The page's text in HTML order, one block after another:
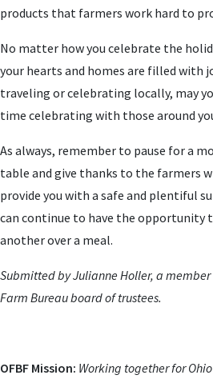
products that farmers work hard to
No matter how you celebrate the
your hearts and homes are filled with
traveling or celebrating locally, may
time celebrating with those around
As always, remember to pause for a
table and give thanks to the farmers
provide you with a safe and plentiful
can continue to have the opportunity
another over a meal.
Submitted by Julianne Holler, a
Farm Bureau board of trustees.
OFBF Mission: Working together for